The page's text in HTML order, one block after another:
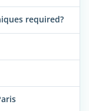
required?